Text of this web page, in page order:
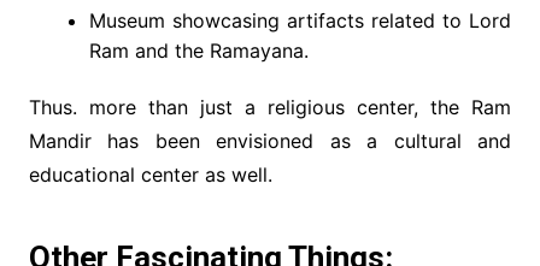
Museum showcasing artifacts related to Lord
Ram and the Ramayana.
Thus. more than just a religious center, the Ram
Mandir has been envisioned as a cultural and
educational center as well.
Other Fascinating Things: